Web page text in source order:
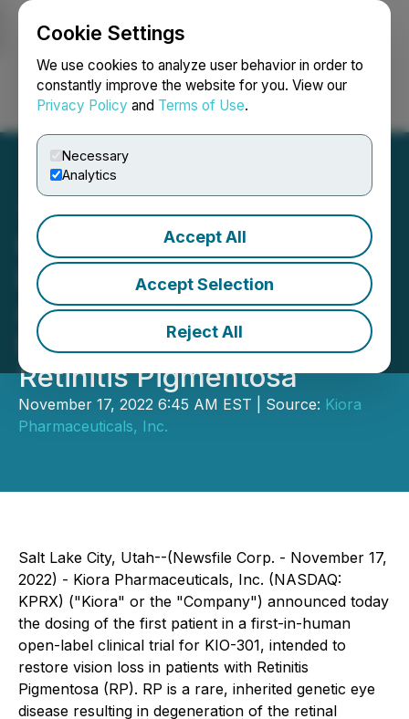
Cookie Settings
We use cookies to analyze user behavior in order to
constantly improve the website for you. View our
Privacy Policy and Terms of Use.
Necessary
Analytics
Accept All
Accept Selection
Reject All
Login Search Français
Kiora Pharmaceuticals
Doses First Patient in
ABACUS Phase 1b Study
Evaluating KIO-301 for
Retinitis Pigmentosa
November 17, 2022 6:45 AM EST | Source: Kiora
Pharmaceuticals, Inc.
Salt Lake City, Utah--(Newsfile Corp. - November 17,
2022) - Kiora Pharmaceuticals, Inc. (NASDAQ:
KPRX) ("Kiora" or the "Company") announced today
the dosing of the first patient in a first-in-human
open-label clinical trial for KIO-301, intended to
restore vision loss in patients with Retinitis
Pigmentosa (RP). RP is a rare, inherited genetic eye
disease resulting in degeneration of the retinal